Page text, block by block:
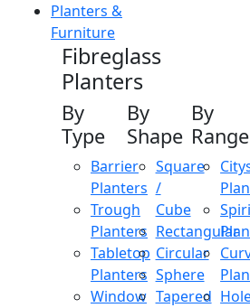
Planters &
Furniture
Fibreglass
Planters
By
Type
Barrier
Planters
Trough
Planters
Tabletop
Planters
Window
By
Shape
Square
/
Cube
Rectangular
Circular
Sphere
Tapered
By
Range